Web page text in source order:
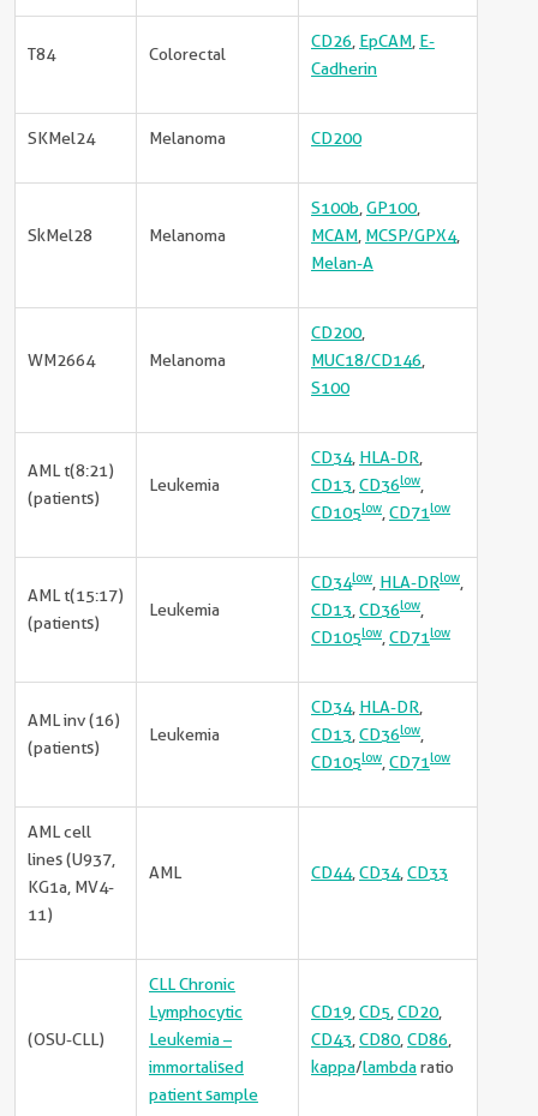
T84 Colorectal
CD26 EpCAM E-
Cadherin
SKMel24 Melanoma CD200
SkMel28 Melanoma
S100b GP100
MCAM MCSP/GPX4,
Melan-A
WM2664 Melanoma
CD200
MUC18/CD146
S100
AML t(8:21)
(patients)
Leukemia
CD34, HLA-DR
CD13 CD36low
CD105low CD71low
AML t(15:17)
(patients)
Leukemia
CD34low HLA-DRlow
CD13 CD36low
CD105low CD71low
AML inv (16)
(patients)
Leukemia
CD34, HLA-DR
CD13 CD36low
CD105low CD71low
AML cell
lines (U937,
KG1a, MV4-
11)
AML CD44, CD34, CD33
(OSU-CLL)
CLL Chronic
Lymphocytic
Leukemia –
immortalised
patient sample
CD19 CD5 CD20
CD43 CD80 CD86
kappa/lambdaratio